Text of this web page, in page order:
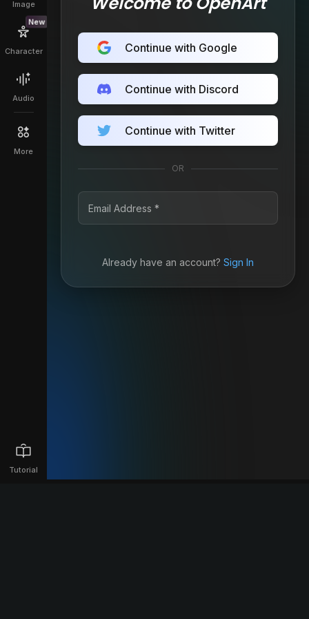
Image
New
Character
Audio
More
Tutorial
Continue with Google
Continue with Discord
Continue with Twitter
OR
Already have an account? Sign In